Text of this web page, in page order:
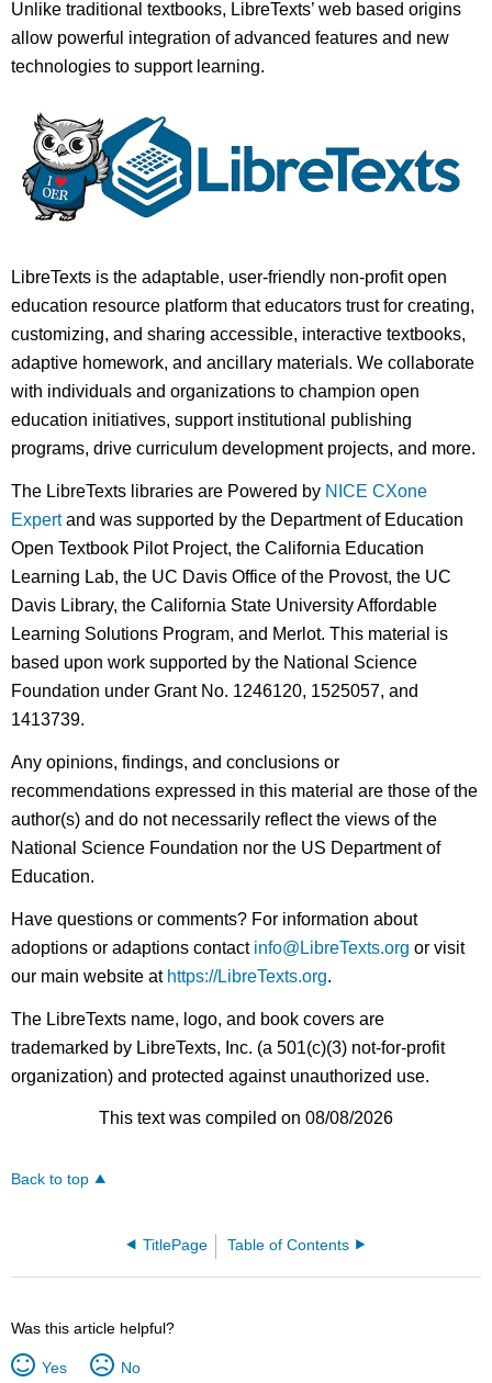
Unlike traditional textbooks, LibreTexts’ web based origins
allow powerful integration of advanced features and new
technologies to support learning.
LibreTexts is the adaptable, user-friendly non-profit open
education resource platform that educators trust for creating,
customizing, and sharing accessible, interactive textbooks,
adaptive homework, and ancillary materials. We collaborate
with individuals and organizations to champion open
education initiatives, support institutional publishing
programs, drive curriculum development projects, and more.
The LibreTexts libraries are Powered by NICE CXone
Expertand was supported by the Department of Education
Open Textbook Pilot Project, the California Education
Learning Lab, the UC Davis Office of the Provost, the UC
Davis Library, the California State University Affordable
Learning Solutions Program, and Merlot. This material is
based upon work supported by the National Science
Foundation under Grant No. 1246120, 1525057, and
1413739.
Any opinions, findings, and conclusions or
recommendations expressed in this material are those of the
author(s) and do not necessarily reflect the views of the
National Science Foundation nor the US Department of
Education.
Have questions or comments? For information about
adoptions or adaptions contact info@LibreTexts.org or visit
our main website at https://LibreTexts.org.
The LibreTexts name, logo, and book covers are
trademarked by LibreTexts, Inc. (a 501(c)(3) not-for-profit
organization) and protected against unauthorized use.
This text was compiled on 08/08/2026
Back to top
TitlePage Table of Contents
Was this article helpful?
Yes No